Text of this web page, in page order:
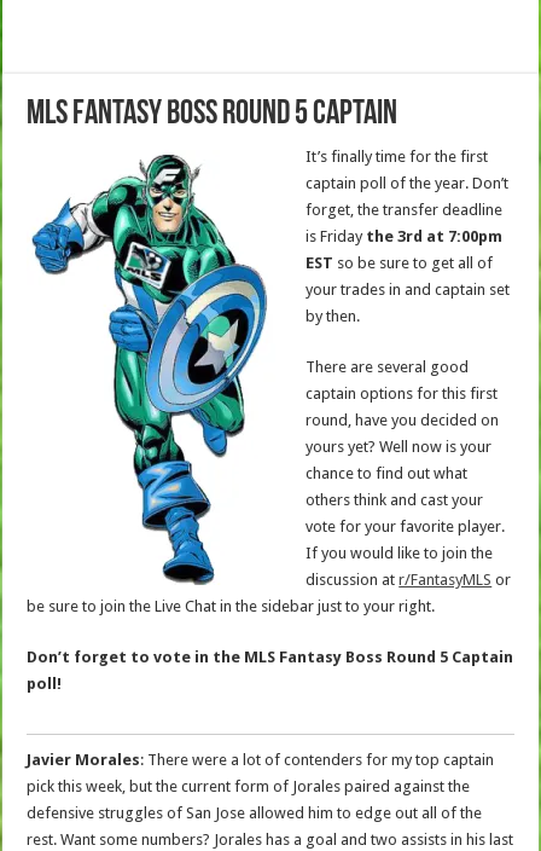
MLS Fantasy Boss Round 5 Captain
It’s finally time for the first
captain poll of the year. Don’t
forget, the transfer deadline
is Friday the 3rd at 7:00pm
EST so be sure to get all of
your trades in and captain set
by then.
There are several good
captain options for this first
round, have you decided on
yours yet? Well now is your
chance to find out what
others think and cast your
vote for your favorite player.
If you would like to join the
discussion atr/FantasyMLS or
be sure to join the Live Chat in the sidebar just to your right.
Don’t forget to vote in the MLS Fantasy Boss Round 5 Captain
poll!
Javier Morales: There were a lot of contenders for my top captain
pick this week, but the current form of Jorales paired against the
defensive struggles of San Jose allowed him to edge out all of the
rest. Want some numbers? Jorales has a goal and two assists in his last